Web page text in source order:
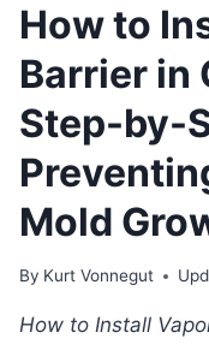
How to
Barrier in
Step-by-
Mold
By Kurt Vonnegut
How to Install